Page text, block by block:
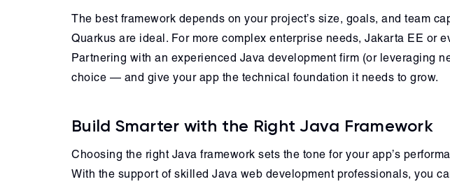
The best framework depends on your project’s size, goals, and team
Quarkus are ideal. For more complex enterprise needs, Jakarta EE or
Partnering with an experienced Java development firm (or leveraging
choice — and give your app the technical foundation it needs to grow.
Build Smarter with the Right Java Framework
Choosing the right Java framework sets the tone for your app’s
With the support of skilled Java web development professionals, you